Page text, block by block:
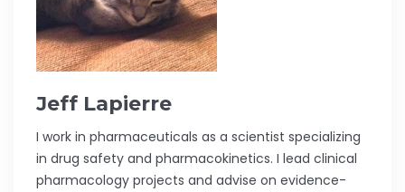
Jeff Lapierre
I work in pharmaceuticals as a scientist specializing
in drug safety and pharmacokinetics. I lead clinical
pharmacology projects and advise on evidence-